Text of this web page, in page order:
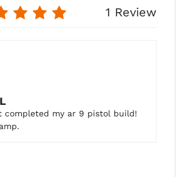
1 Review
completed my ar 9 pistol build!